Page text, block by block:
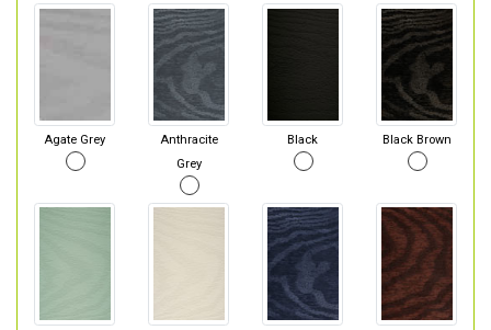
Agate Grey
Anthracite
Grey
Black Black Brown